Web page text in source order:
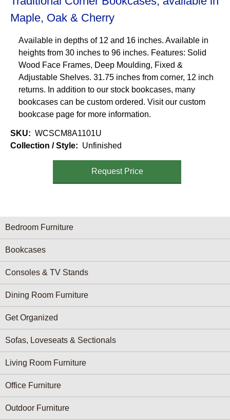
Maple, Oak & Cherry
Available in depths of 12 and 16 inches. Available in
heights from 30 inches to 96 inches. Features: Solid
Wood Face Frames, Deep Moulding, Fixed &
Adjustable Shelves. 31.75 inches from corner, 12 inch
returns. In addition to our stock bookcases, many
bookcases can be custom ordered. Visit our custom
bookcase page for more information.
SKU
WCSCM8A1101U
Collection / Style
Unfinished
Request Price
Furniture Categories menu
Bedroom Furniture
Bookcases
Consoles & TV Stands
Dining Room Furniture
Get Organized
Sofas, Loveseats & Sectionals
Living Room Furniture
Office Furniture
Outdoor Furniture